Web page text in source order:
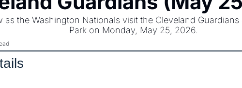
as the Washington Nationals visit the Cleveland Guardians
Park on Monday, May 25, 2026.